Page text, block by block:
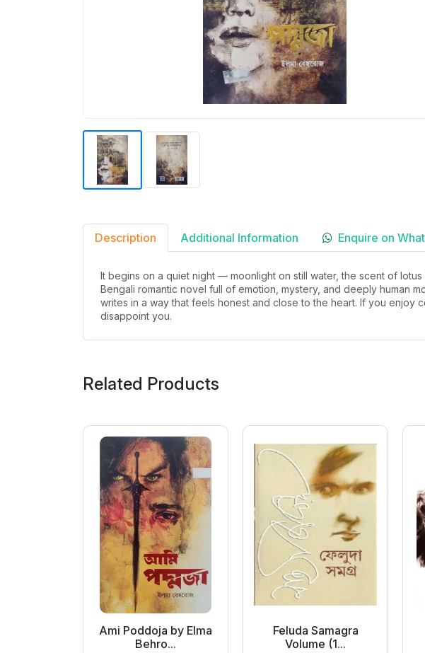
Description Additional Information Enquire on
It begins on a quiet night — moonlight on still water, the scent of
Bengali romantic novel full of emotion, mystery, and deeply human
writes in a way that feels honest and close to the heart. If you enjoy
disappoint you.
Related Products
Ami Poddoja by Elma
Behro...
Feluda Samagra
Volume (1...